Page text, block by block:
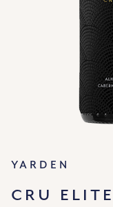
Yarden
CRU ELITE